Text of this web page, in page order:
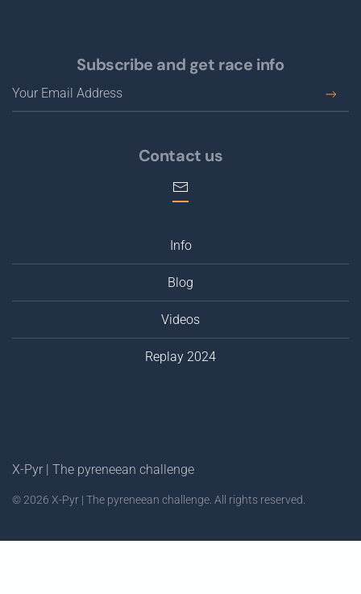
Subscribe and get race info
Contact us
Info
Blog
Videos
Replay 2024
X-Pyr | The pyreneean challenge
©2026 X-Pyr | The pyreneean challenge. All rights reserved.